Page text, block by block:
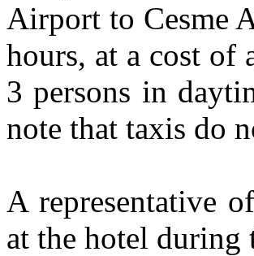
Airport to Cesme
hours, at a cost of
3 persons in
note that taxis do
A representative
at the hotel during